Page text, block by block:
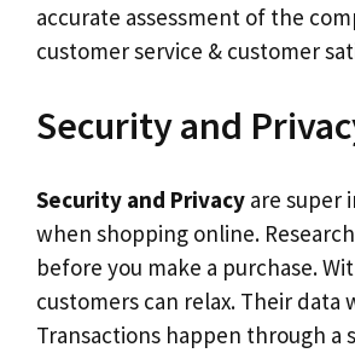
accurate assessment of the
customer service & customer
Security and
Security and Privacy are super
when shopping online.
before you make a purchase.
customers can relax. Their data
Transactions happen through a